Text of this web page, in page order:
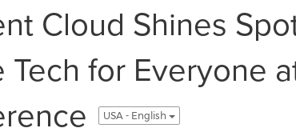
Cloud Shines
Tech for Everyone
USA - English